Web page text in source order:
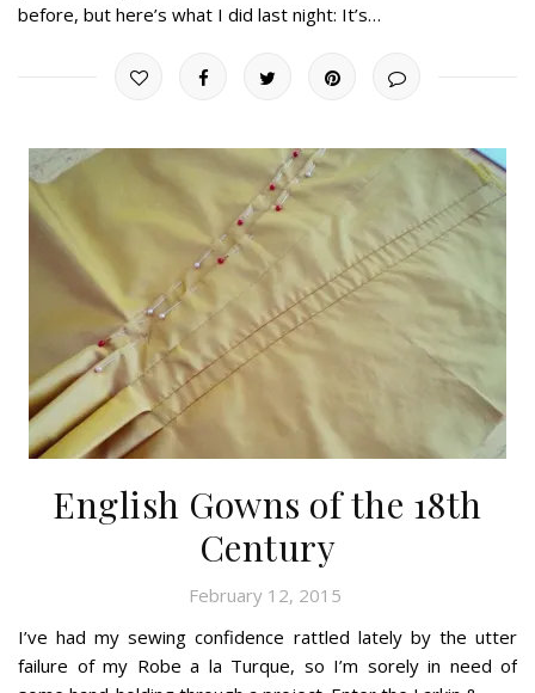
before, but here’s what I did last night: It’s…
English Gowns of the 18th
Century
February 12, 2015
I’ve had my sewing confidence rattled lately by the utter
failure of my Robe a la Turque, so I’m sorely in need of